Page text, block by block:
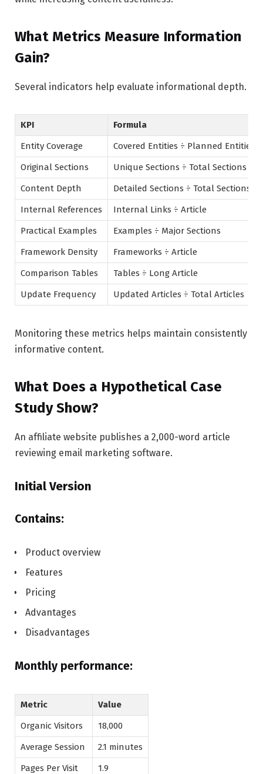
What Metrics Measure Information
Gain?
Several indicators help evaluate informational depth.
KPI
Formula
Entity Coverage
Covered Entities ÷ Planned Entities
Original Sections
Unique Sections ÷ Total Sections
Content Depth
Detailed Sections ÷ Total Sections
Internal References
Internal Links ÷ Article
Practical Examples
Examples ÷ Major Sections
Framework Density
Frameworks ÷ Article
Comparison Tables
Tables ÷ Long Article
Update Frequency
Updated Articles ÷ Total Articles
Monitoring these metrics helps maintain consistently
informative content.
What Does a Hypothetical Case
Study Show?
An affiliate website publishes a 2,000-word article
reviewing email marketing software.
Initial Version
Contains:
Product overview
Features
Pricing
Advantages
Disadvantages
Monthly performance:
Metric
Value
Organic Visitors
18,000
Average Session
2.1 minutes
Pages Per Visit
1.9